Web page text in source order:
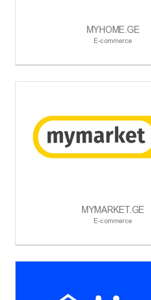
MYHOME.GE
E-commerce
MYMARKET.GE
E-commerce